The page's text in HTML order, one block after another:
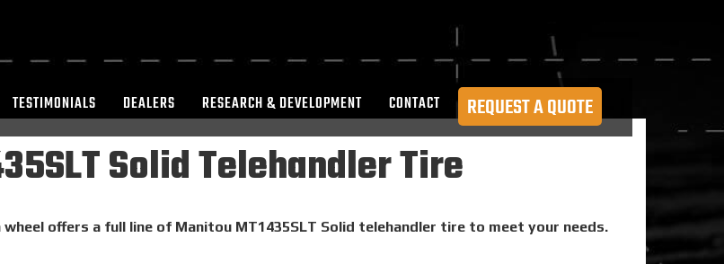
TESTIMONIALS DEALERS RESEARCH & DEVELOPMENT CONTACT REQUEST A QUOTE
Solid Telehandler Tire
offers a full line of Manitou MT1435SLT Solid telehandler tire to meet your needs.